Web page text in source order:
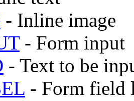
- Inline image
- Form input
- Text to be
- Form field